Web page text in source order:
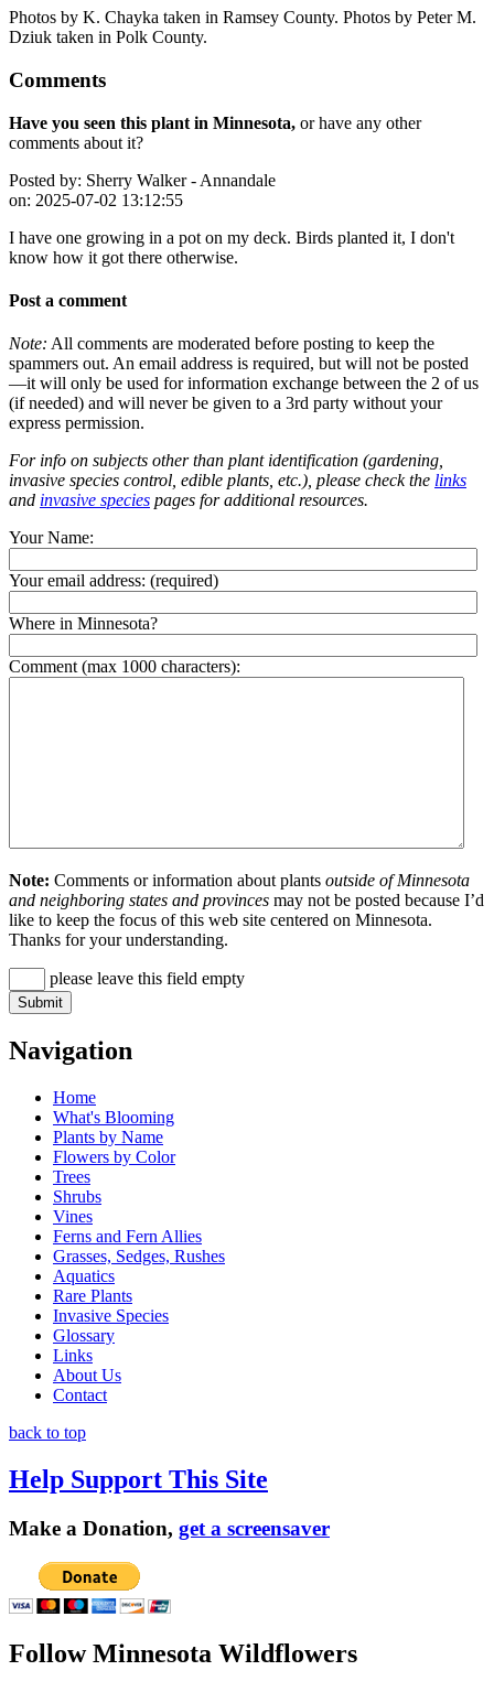
Photos by K. Chayka taken in Ramsey County. Photos by Peter M.
Dziuk taken in Polk County.
Comments
Have you seen this plant in Minnesota, or have any other
comments about it?
Posted by: Sherry Walker - Annandale
on: 2025-07-02 13:12:55
I have one growing in a pot on my deck. Birds planted it, I don't
know how it got there otherwise.
Post a comment
Note: All comments are moderated before posting to keep the
spammers out. An email address is required, but will not be posted
—it will only be used for information exchange between the 2 of us
(if needed) and will never be given to a 3rd party without your
express permission.
For info on subjects other than plant identification (gardening,
invasive species control, edible plants, etc.), please check the links
and invasive species pages for additional resources.
Your Name:
Your email address: (required)
Where in Minnesota?
Comment (max 1000 characters):
Note: Comments or information about plants outside of Minnesota
and neighboring states and provinces may not be posted because I’d
like to keep the focus of this web site centered on Minnesota.
Thanks for your understanding.
please leave this field empty
Navigation
Home
What's Blooming
Plants by Name
Flowers by Color
Trees
Shrubs
Vines
Ferns and Fern Allies
Grasses, Sedges, Rushes
Aquatics
Rare Plants
Invasive Species
Glossary
Links
About Us
Contact
back to top
Help Support This Site
Make a Donation, get a screensaver
Follow Minnesota Wildflowers